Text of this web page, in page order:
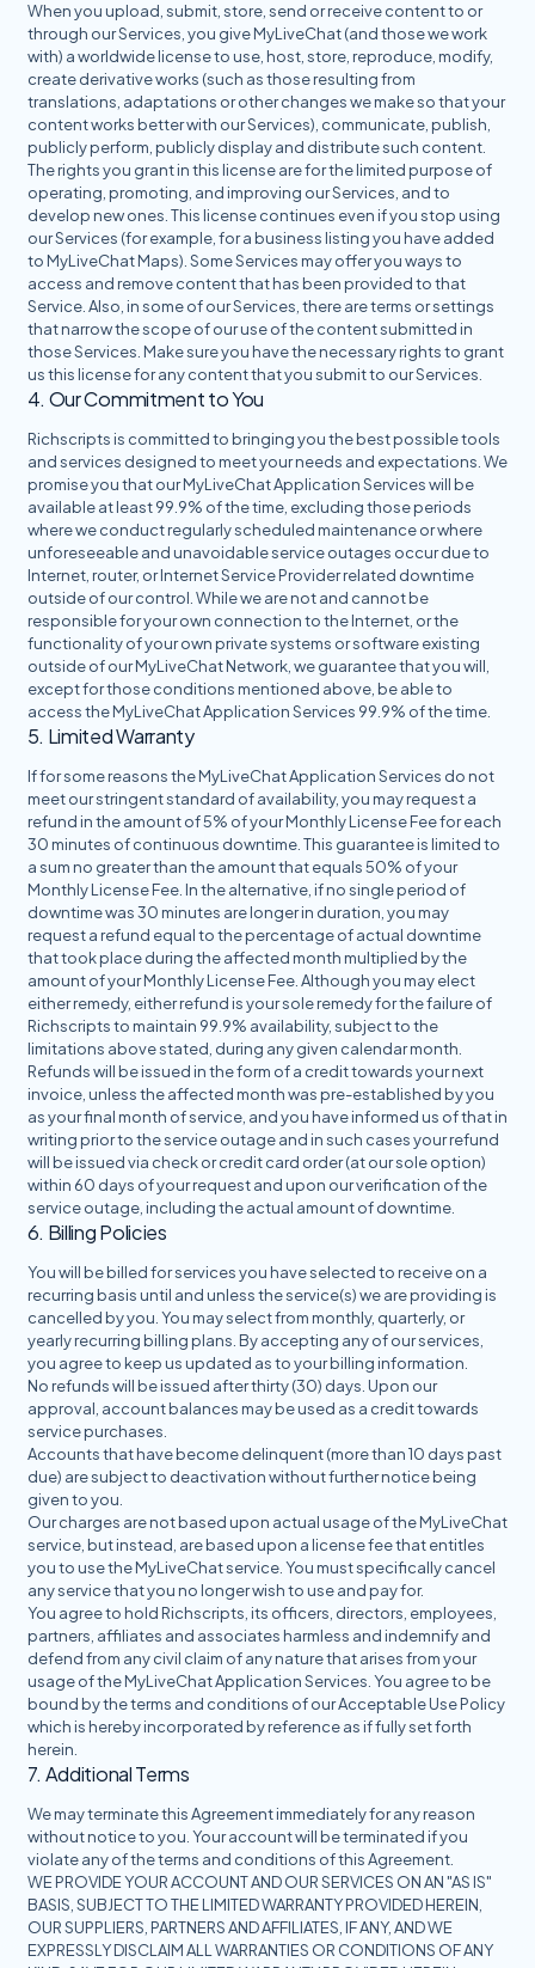
When you upload, submit, store, send or receive content to or
through our Services, you give MyLiveChat (and those we work
with) a worldwide license to use, host, store, reproduce, modify,
create derivative works (such as those resulting from
translations, adaptations or other changes we make so that your
content works better with our Services), communicate, publish,
publicly perform, publicly display and distribute such content.
The rights you grant in this license are for the limited purpose of
operating, promoting, and improving our Services, and to
develop new ones. This license continues even if you stop using
our Services (for example, for a business listing you have added
to MyLiveChat Maps). Some Services may offer you ways to
access and remove content that has been provided to that
Service. Also, in some of our Services, there are terms or settings
that narrow the scope of our use of the content submitted in
those Services. Make sure you have the necessary rights to grant
us this license for any content that you submit to our Services.
4. Our Commitment to You
Richscripts is committed to bringing you the best possible tools
and services designed to meet your needs and expectations. We
promise you that our MyLiveChat Application Services will be
available at least 99.9% of the time, excluding those periods
where we conduct regularly scheduled maintenance or where
unforeseeable and unavoidable service outages occur due to
Internet, router, or Internet Service Provider related downtime
outside of our control. While we are not and cannot be
responsible for your own connection to the Internet, or the
functionality of your own private systems or software existing
outside of our MyLiveChat Network, we guarantee that you will,
except for those conditions mentioned above, be able to
access the MyLiveChat Application Services 99.9% of the time.
5. Limited Warranty
If for some reasons the MyLiveChat Application Services do not
meet our stringent standard of availability, you may request a
refund in the amount of 5% of your Monthly License Fee for each
30 minutes of continuous downtime. This guarantee is limited to
a sum no greater than the amount that equals 50% of your
Monthly License Fee. In the alternative, if no single period of
downtime was 30 minutes are longer in duration, you may
request a refund equal to the percentage of actual downtime
that took place during the affected month multiplied by the
amount of your Monthly License Fee. Although you may elect
either remedy, either refund is your sole remedy for the failure of
Richscripts to maintain 99.9% availability, subject to the
limitations above stated, during any given calendar month.
Refunds will be issued in the form of a credit towards your next
invoice, unless the affected month was pre-established by you
as your final month of service, and you have informed us of that in
writing prior to the service outage and in such cases your refund
will be issued via check or credit card order (at our sole option)
within 60 days of your request and upon our verification of the
service outage, including the actual amount of downtime.
6. Billing Policies
You will be billed for services you have selected to receive on a
recurring basis until and unless the service(s) we are providing is
cancelled by you. You may select from monthly, quarterly, or
yearly recurring billing plans. By accepting any of our services,
you agree to keep us updated as to your billing information.
No refunds will be issued after thirty (30) days. Upon our
approval, account balances may be used as a credit towards
service purchases.
Accounts that have become delinquent (more than 10 days past
due) are subject to deactivation without further notice being
given to you.
Our charges are not based upon actual usage of the MyLiveChat
service, but instead, are based upon a license fee that entitles
you to use the MyLiveChat service. You must specifically cancel
any service that you no longer wish to use and pay for.
You agree to hold Richscripts, its officers, directors, employees,
partners, affiliates and associates harmless and indemnify and
defend from any civil claim of any nature that arises from your
usage of the MyLiveChat Application Services. You agree to be
bound by the terms and conditions of our Acceptable Use Policy
which is hereby incorporated by reference as if fully set forth
herein.
7. Additional Terms
We may terminate this Agreement immediately for any reason
without notice to you. Your account will be terminated if you
violate any of the terms and conditions of this Agreement.
WE PROVIDE YOUR ACCOUNT AND OUR SERVICES ON AN "AS IS"
BASIS, SUBJECT TO THE LIMITED WARRANTY PROVIDED HEREIN,
OUR SUPPLIERS, PARTNERS AND AFFILIATES, IF ANY, AND WE
EXPRESSLY DISCLAIM ALL WARRANTIES OR CONDITIONS OF ANY